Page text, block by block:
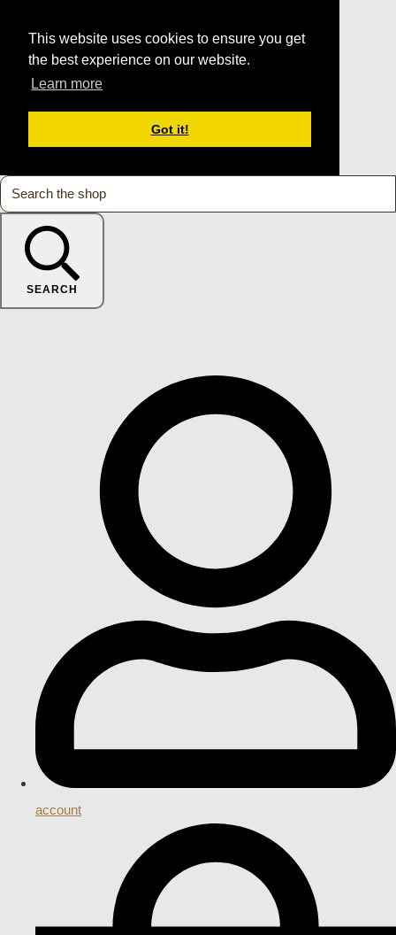
This website uses cookies to ensure you get
the best experience on our website.
Learn more
Got it!
SEARCH
account